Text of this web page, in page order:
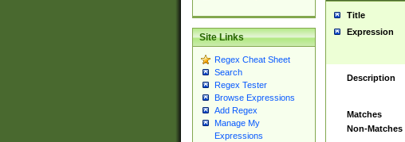
Site Links
Regex Cheat Sheet
Search
Regex Tester
Browse Expressions
Add Regex
Manage My
Expressions
Title
Expression
Description
Matches
Non-Matches